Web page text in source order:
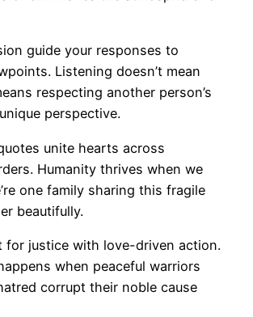
guide your responses to
Listening doesn’t mean
respecting another person’s
perspective.
unite hearts across
Humanity thrives when we
one family sharing this fragile
beautifully.
for justice with love-driven action.
when peaceful warriors
corrupt their noble cause